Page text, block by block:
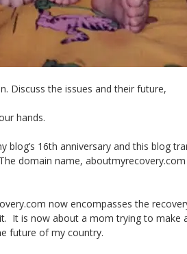
Discuss the issues and their future,
hands.
blog’s 16th anniversary and this blog
domain name,
now encompasses the
It is now about a mom trying to make
future of my country.